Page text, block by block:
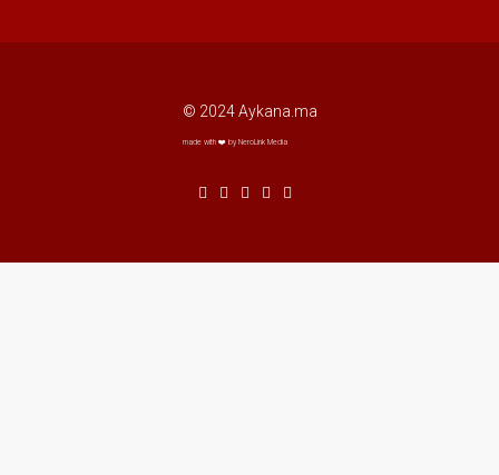
© 2024 Aykana.ma
made with ❤️ by NeroLink Media